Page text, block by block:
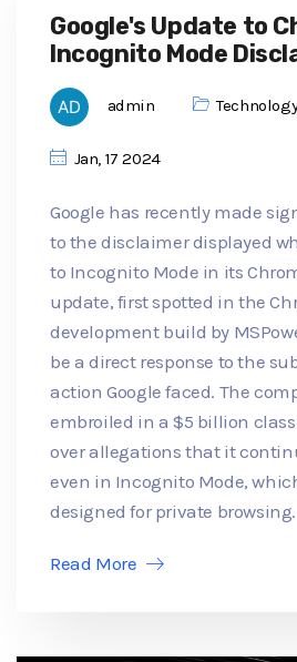
Google's Update to
Incognito Mode
admin
Jan, 17 2024
Google has recently made
to the disclaimer displayed
to Incognito Mode in its
update, first spotted in the
development build by
be a direct response to the
action Google faced. The
embroiled in a $5 billion
over allegations that it
even in Incognito Mode,
designed for private browsing.
Read More